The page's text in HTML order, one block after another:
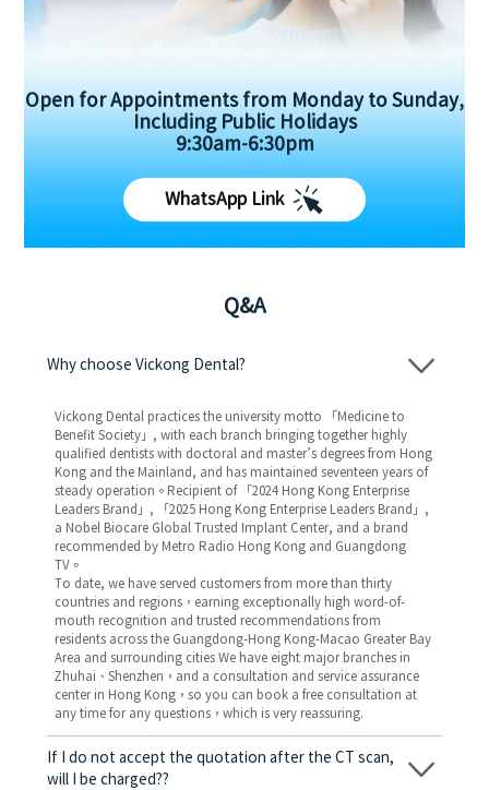
Open for Appointments from Monday to Sunday,
Including Public Holidays
9:30am-6:30pm
WhatsApp Link
Q&A
Why choose Vickong Dental?
Vickong Dental practices the university motto 「Medicine to
Benefit Society」, with each branch bringing together highly
qualified dentists with doctoral and master’s degrees from Hong
Kong and the Mainland, and has maintained seventeen years of
steady operation。Recipient of 「2024 Hong Kong Enterprise
Leaders Brand」, 「2025 Hong Kong Enterprise Leaders Brand」,
a Nobel Biocare Global Trusted Implant Center, and a brand
recommended by Metro Radio Hong Kong and Guangdong
TV。
To date, we have served customers from more than thirty
countries and regions，earning exceptionally high word-of-
mouth recognition and trusted recommendations from
residents across the Guangdong-Hong Kong-Macao Greater Bay
Area and surrounding cities We have eight major branches in
Zhuhai、Shenzhen，and a consultation and service assurance
center in Hong Kong，so you can book a free consultation at
any time for any questions，which is very reassuring.
If I do not accept the quotation after the CT scan,
will I be charged??